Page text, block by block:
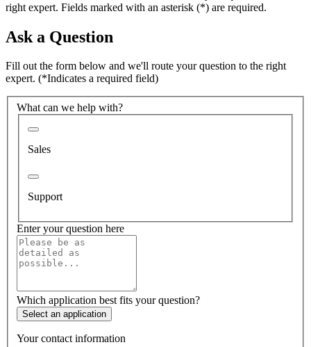
right expert. Fields marked with an asterisk (*) are required.
Ask a Question
Fill out the form below and we'll route your question to the right
expert. (*Indicates a required field)
What can we help with?
Sales
Support
Enter your question here
Which application best fits your question?
Select an application
Your contact information